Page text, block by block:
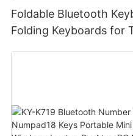
Foldable Bluetooth
Folding Keyboards for